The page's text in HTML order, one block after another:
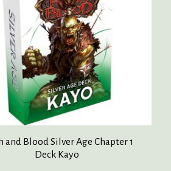
and Blood Silver Age Chapter 1
Deck Kayo